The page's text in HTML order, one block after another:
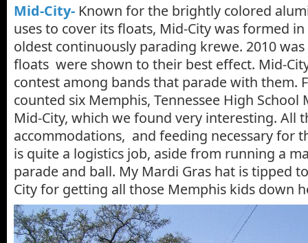
Mid-City- Known for the brightly colored
uses to cover its floats, Mid-City was formed
oldest continuously parading krewe. 2010
floats were shown to their best effect. Mid-
contest among bands that parade with them.
counted six Memphis, Tennessee High School
Mid-City, which we found very interesting. All
accommodations, and feeding necessary for
is quite a logistics job, aside from running a
parade and ball. My Mardi Gras hat is tipped
City for getting all those Memphis kids down